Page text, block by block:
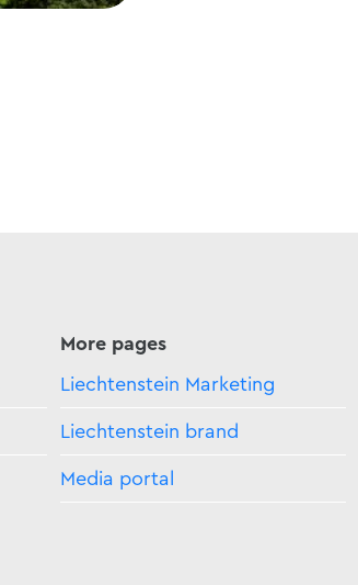
More pages
Liechtenstein Marketing
Liechtenstein brand
Media portal